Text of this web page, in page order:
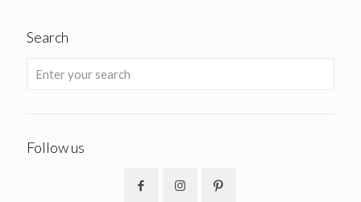
Search
Follow us